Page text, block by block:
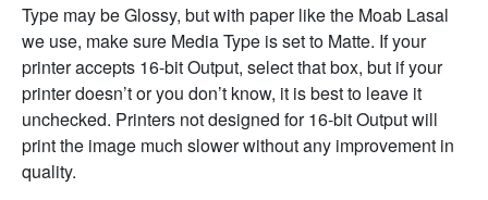
Type may be Glossy, but with paper like the Moab Lasal
we use, make sure Media Type is set to Matte. If your
printer accepts 16-bit Output, select that box, but if your
printer doesn’t or you don’t know, it is best to leave it
unchecked. Printers not designed for 16-bit Output will
print the image much slower without any improvement in
quality.